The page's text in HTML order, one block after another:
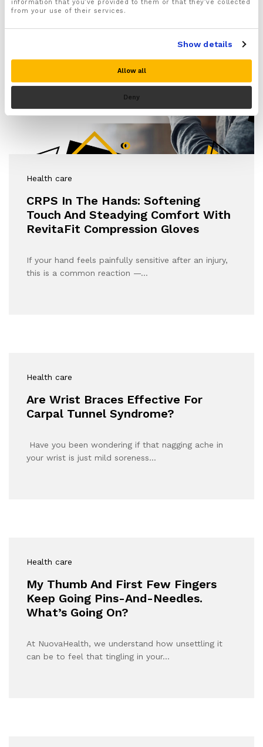
information that you’ve provided to them or that they’ve collected
from your use of their services.
Show details
Allow all
Deny
Health care
CRPS In The Hands: Softening
Touch And Steadying Comfort With
RevitaFit Compression Gloves
If your hand feels painfully sensitive after an injury,
this is a common reaction —…
Health care
Are Wrist Braces Effective For
Carpal Tunnel Syndrome?
Have you been wondering if that nagging ache in
your wrist is just mild soreness…
Health care
My Thumb And First Few Fingers
Keep Going Pins-And-Needles.
What’s Going On?
At NuovaHealth, we understand how unsettling it
can be to feel that tingling in your…